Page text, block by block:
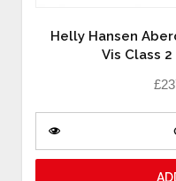
Helly Hansen
Vis Class
£